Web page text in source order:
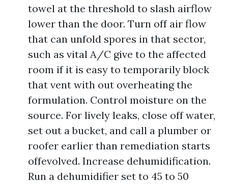
towel at the threshold to slash airflow
lower than the door. Turn off air flow
that can unfold spores in that sector,
such as vital A/C give to the affected
room if it is easy to temporarily block
that vent with out overheating the
formulation. Control moisture on the
source. For lively leaks, close off water,
set out a bucket, and call a plumber or
roofer earlier than remediation starts
offevolved. Increase dehumidification.
Run a dehumidifier set to 45 to 50